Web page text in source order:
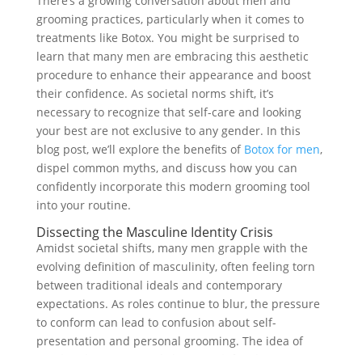
grooming practices, particularly when it comes to
treatments like Botox. You might be surprised to
learn that many men are embracing this aesthetic
procedure to enhance their appearance and boost
their confidence. As societal norms shift, it’s
necessary to recognize that self-care and looking
your best are not exclusive to any gender. In this
blog post, we’ll explore the benefits of Botox for men,
dispel common myths, and discuss how you can
confidently incorporate this modern grooming tool
into your routine.
Dissecting the Masculine Identity Crisis
Amidst societal shifts, many men grapple with the
evolving definition of masculinity, often feeling torn
between traditional ideals and contemporary
expectations. As roles continue to blur, the pressure
to conform can lead to confusion about self-
presentation and personal grooming. The idea of